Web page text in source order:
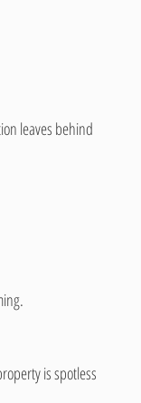
leaves behind
is spotless